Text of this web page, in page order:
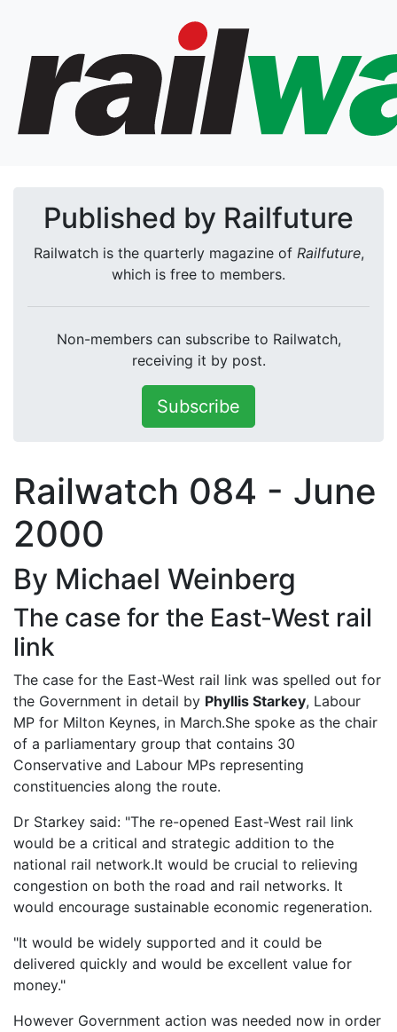
Published by Railfuture
Railwatch is the quarterly magazine of Railfuture,
which is free to members.
Non-members can subscribe to Railwatch,
receiving it by post.
Subscribe
Railwatch 084 - June
2000
By Michael Weinberg
The case for the East-West rail
link
The case for the East-West rail link was spelled out for
the Government in detail by Phyllis Starkey, Labour
MP for Milton Keynes, in March.She spoke as the chair
of a parliamentary group that contains 30
Conservative and Labour MPs representing
constituencies along the route.
Dr Starkey said: "The re-opened East-West rail link
would be a critical and strategic addition to the
national rail network.It would be crucial to relieving
congestion on both the road and rail networks. It
would encourage sustainable economic regeneration.
"It would be widely supported and it could be
delivered quickly and would be excellent value for
money."
However Government action was needed now in order